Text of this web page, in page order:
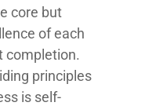
core but
of each
completion.
principles
is self-